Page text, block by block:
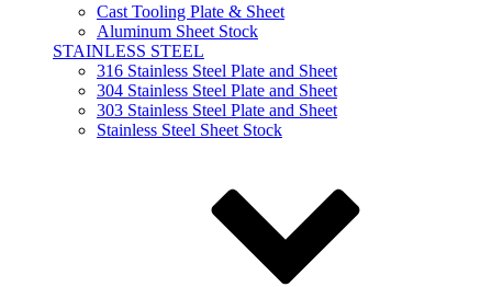
Cast Tooling Plate & Sheet
Aluminum Sheet Stock
STAINLESS STEEL
316 Stainless Steel Plate and Sheet
304 Stainless Steel Plate and Sheet
303 Stainless Steel Plate and Sheet
Stainless Steel Sheet Stock